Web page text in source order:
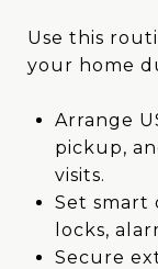
Use this
your home
Arrange
pickup,
visits.
Set smart
locks,
Secure